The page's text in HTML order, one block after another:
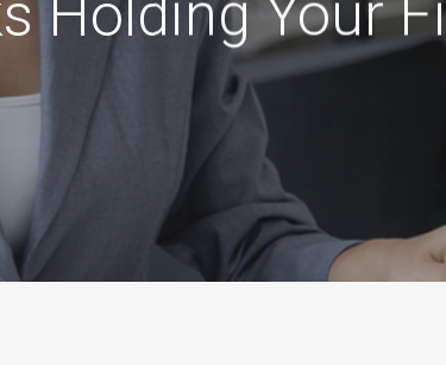
Holding Your